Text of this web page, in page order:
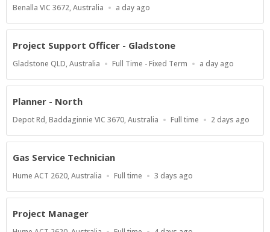
Location
Benalla VIC 3672, Australia
Published
a day ago
Project Support Officer - Gladstone
Location
Gladstone QLD, Australia
Work
Full Time - Fixed Term
Published
a day ago
Planner - North
Location
Depot Rd, Baddaginnie VIC 3670, Australia
Work
Full time
Published
2 days ago
Gas Service Technician
Location
Hume ACT 2620, Australia
Work
Full time
Published
3 days ago
Project Manager